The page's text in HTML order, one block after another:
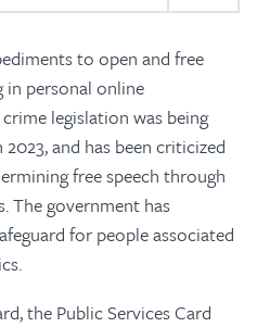
to open and free
in personal online
legislation was being
and has been criticized
free speech through
The government has
for people associated
the Public Services Card